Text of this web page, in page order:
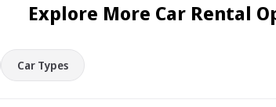
Explore More Car Rental
Car Types